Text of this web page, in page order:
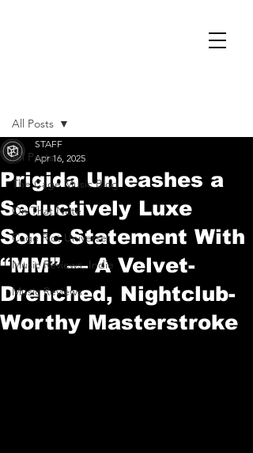
All Posts
The Cage Music Blog
On That Note
Cage Riot Universe
Music Reviews, Indie
Music Reviews
All Posts
Prigida Unleashes a
Seductively Luxe
Sonic Statement With
“MM” — A Velvet-
Drenched, Nightclub-
Worthy Masterstroke
STAFF
Apr 16, 2025